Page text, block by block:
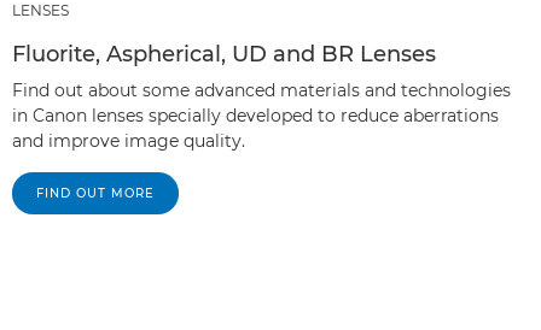
LENSES
Fluorite, Aspherical, UD and BR Lenses
Find out about some advanced materials and technologies
in Canon lenses specially developed to reduce aberrations
and improve image quality.
FIND OUT MORE